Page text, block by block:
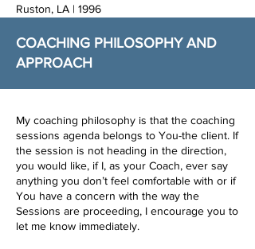
Ruston, LA | 1996
COACHING PHILOSOPHY AND
APPROACH
My coaching philosophy is that the coaching
sessions agenda belongs to You-the client. If
the session is not heading in the direction,
you would like, if I, as your Coach, ever say
anything you don’t feel comfortable with or if
You have a concern with the way the
Sessions are proceeding, I encourage you to
let me know immediately.